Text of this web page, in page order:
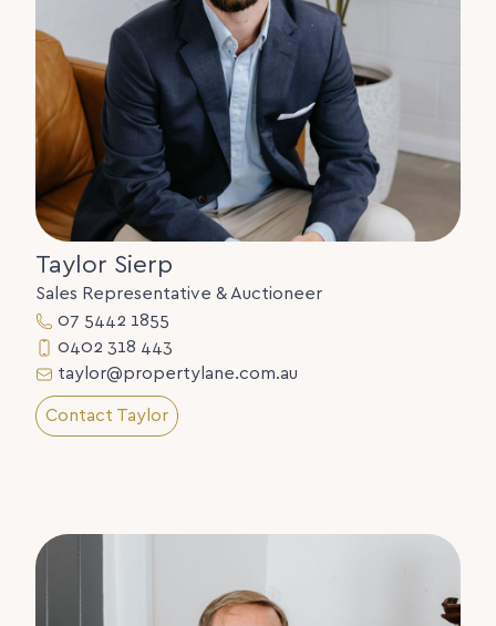
Taylor Sierp
Sales Representative & Auctioneer
07 5442 1855
0402 318 443
taylor@propertylane.com.au
Contact Taylor